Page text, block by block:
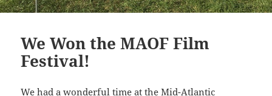
We Won the MAOF Film
Festival!
We had a wonderful time at theMid-Atlantic